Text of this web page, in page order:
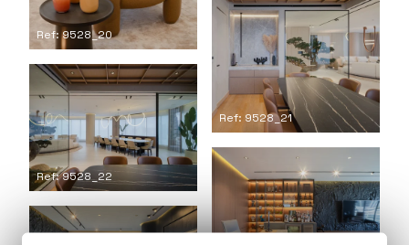
Ref: 9528_20
Ref: 9528_21
Ref: 9528_22